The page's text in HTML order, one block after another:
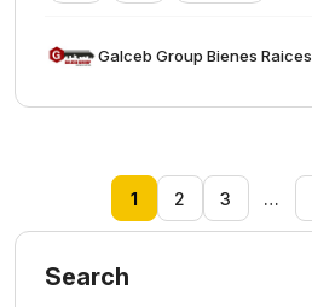
Galceb Group Bienes Raices
1 2 3 …
Search